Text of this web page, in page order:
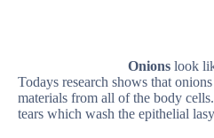
Onions look
Todays research shows that
materials from all of the body
tears which wash the epithelial